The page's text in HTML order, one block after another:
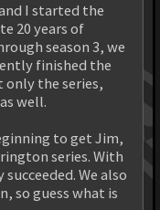
I started the
20 years of
season 3, we
finished the
the series,
well.
to get Jim,
series. With
We also
so guess what is